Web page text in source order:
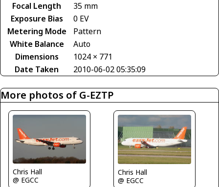
Focal Length
35 mm
Exposure Bias
0 EV
Metering Mode
Pattern
White Balance
Auto
Dimensions
1024 × 771
Date Taken
2010-06-02 05:35:09
More photos of G-EZTP
Chris Hall
@ EGCC
Chris Hall
@ EGCC